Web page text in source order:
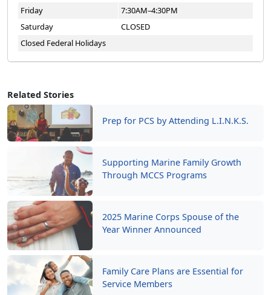
Related Stories
Prep for PCS by Attending L.I.N.K.S.
Supporting Marine Family Growth
Through MCCS Programs
2025 Marine Corps Spouse of the
Year Winner Announced
Family Care Plans are Essential for
Service Members
Friday
7:30AM–4:30PM
Saturday
CLOSED
Closed Federal Holidays